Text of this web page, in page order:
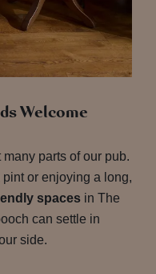
Welcome
parts of our pub.
or enjoying a long,
spaces in The
can settle in
side.